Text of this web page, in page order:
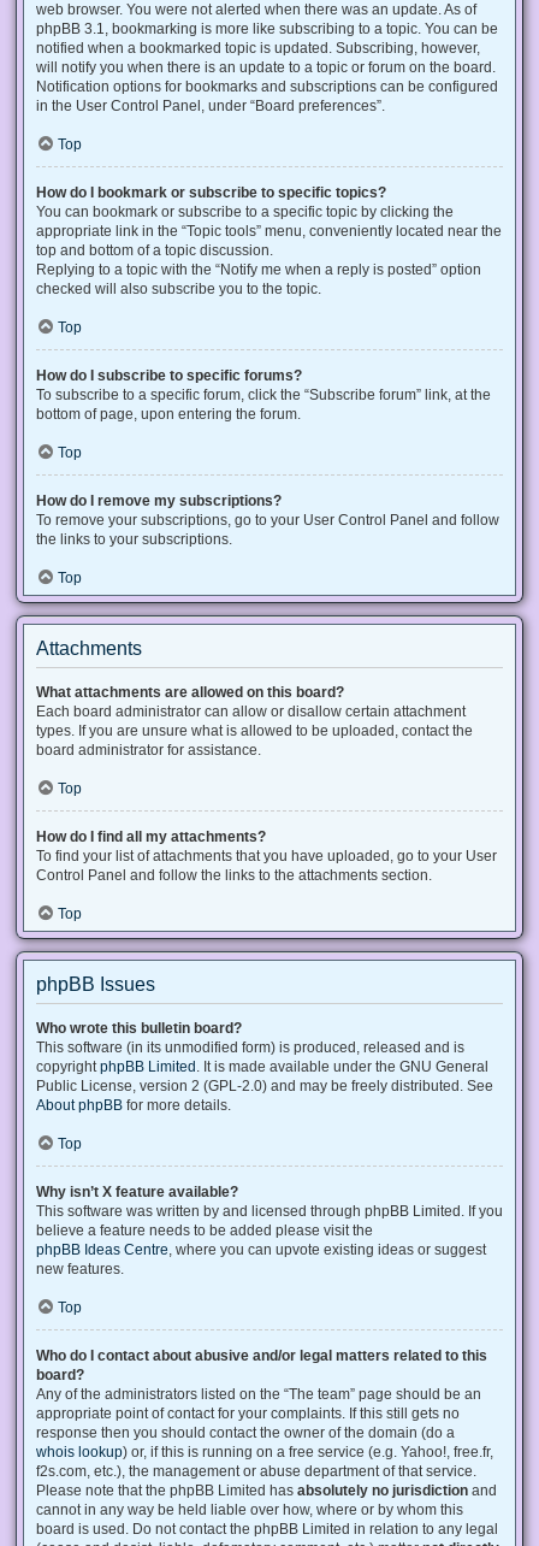
web browser. You were not alerted when there was an update. As of
phpBB 3.1, bookmarking is more like subscribing to a topic. You can be
notified when a bookmarked topic is updated. Subscribing, however,
will notify you when there is an update to a topic or forum on the board.
Notification options for bookmarks and subscriptions can be configured
in the User Control Panel, under “Board preferences”.
Top
How do I bookmark or subscribe to specific topics?
You can bookmark or subscribe to a specific topic by clicking the
appropriate link in the “Topic tools” menu, conveniently located near the
top and bottom of a topic discussion.
Replying to a topic with the “Notify me when a reply is posted” option
checked will also subscribe you to the topic.
Top
How do I subscribe to specific forums?
To subscribe to a specific forum, click the “Subscribe forum” link, at the
bottom of page, upon entering the forum.
Top
How do I remove my subscriptions?
To remove your subscriptions, go to your User Control Panel and follow
the links to your subscriptions.
Top
Attachments
What attachments are allowed on this board?
Each board administrator can allow or disallow certain attachment
types. If you are unsure what is allowed to be uploaded, contact the
board administrator for assistance.
Top
How do I find all my attachments?
To find your list of attachments that you have uploaded, go to your User
Control Panel and follow the links to the attachments section.
Top
phpBB Issues
Who wrote this bulletin board?
This software (in its unmodified form) is produced, released and is
copyrightphpBB Limited . It is made available under the GNU General
Public License, version 2 (GPL-2.0) and may be freely distributed. See
About phpBB for more details.
Top
Why isn’t X feature available?
This software was written by and licensed through phpBB Limited. If you
believe a feature needs to be added please visit the
phpBB Ideas Centre, where you can upvote existing ideas or suggest
new features.
Top
Who do I contact about abusive and/or legal matters related to this
board?
Any of the administrators listed on the “The team” page should be an
appropriate point of contact for your complaints. If this still gets no
response then you should contact the owner of the domain (do a
whois lookup) or, if this is running on a free service (e.g. Yahoo!, free.fr,
f2s.com, etc.), the management or abuse department of that service.
Please note that the phpBB Limited has absolutely no jurisdiction and
cannot in any way be held liable over how, where or by whom this
board is used. Do not contact the phpBB Limited in relation to any legal